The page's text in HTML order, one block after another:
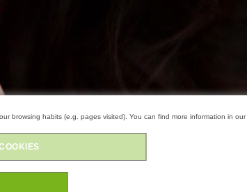
browsing habits (e.g. pages visited). You can find more information in our